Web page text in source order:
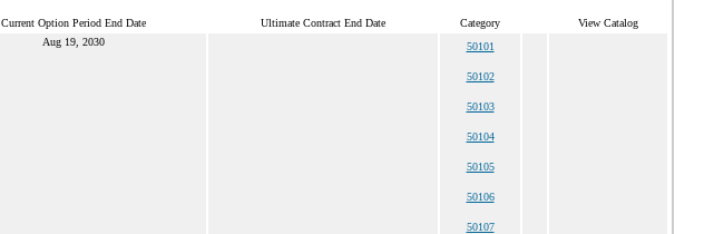
Current Option Period End Date Ultimate Contract End Date Category View Catalog
Aug 19, 2030 50101
50102
50103
50104
50105
50106
50107